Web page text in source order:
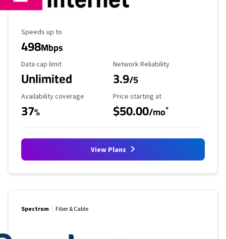
Maximum Speed
Speeds up to
498Mbps
Data Cap Limit
Data cap limit
Unlimited
Reliability Rating
Network Reliability
3.9/5
Availability Coverage
Availability coverage
37%
Starting Price
Price starting at
$50.00/mo*
View Plans
Spectrum Fiber & Cable